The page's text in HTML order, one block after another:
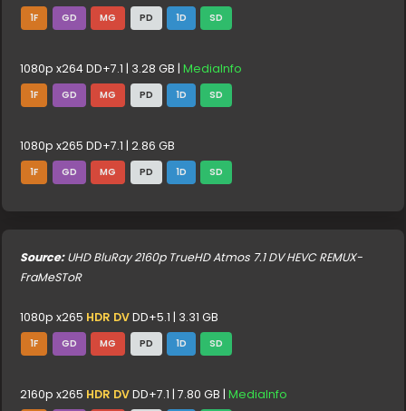
1F GD MG PD 1D SD
1080p x264 DD+7.1 | 3.28 GB |MediaInfo
1F GD MG PD 1D SD
1080p x265 DD+7.1 | 2.86 GB
1F GD MG PD 1D SD
Source:UHD BluRay 2160p TrueHD Atmos 7.1 DV HEVC REMUX-
FraMeSToR
1080p x265 HDR DVDD+5.1 | 3.31 GB
1F GD MG PD 1D SD
2160p x265 HDR DVDD+7.1 | 7.80 GB |MediaInfo